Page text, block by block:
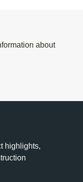
about
highlights,